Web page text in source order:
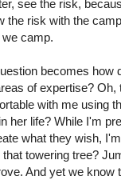
see the risk,
the risk with the
camp.
becomes how
of expertise?
with me using
her life? While I'm
what they wish,
towering tree?
And yet we